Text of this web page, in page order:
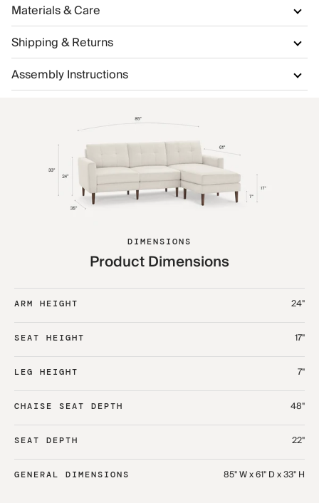
Materials & Care
Shipping & Returns
Assembly Instructions
DIMENSIONS
Product Dimensions
ARM HEIGHT 24"
SEAT HEIGHT 17"
LEG HEIGHT 7"
CHAISE SEAT DEPTH 48"
SEAT DEPTH 22"
GENERAL DIMENSIONS 85" W x 61" D x 33" H